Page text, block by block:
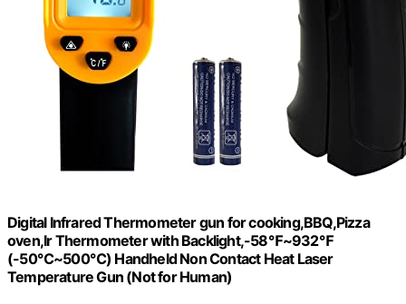
Digital Infrared Thermometer gun for cooking,BBQ,Pizza
oven,Ir Thermometer with Backlight,-58℉~932℉
(-50℃~500℃) Handheld Non Contact Heat Laser
Temperature Gun (Not for Human)